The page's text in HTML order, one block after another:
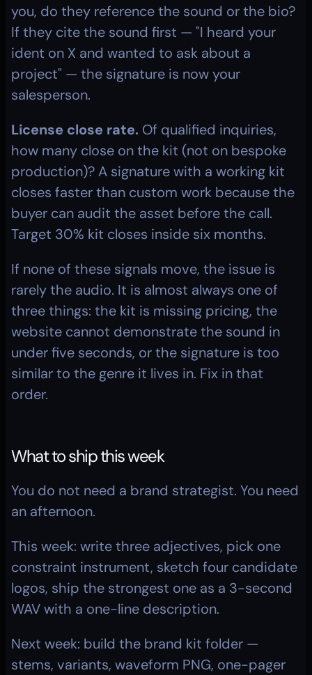
you, do they reference the sound or the bio?
If they cite the sound first — "I heard your
ident on X and wanted to ask about a
project" — the signature is now your
salesperson.
License close rate. Of qualified inquiries,
how many close on the kit (not on bespoke
production)? A signature with a working kit
closes faster than custom work because the
buyer can audit the asset before the call.
Target 30% kit closes inside six months.
If none of these signals move, the issue is
rarely the audio. It is almost always one of
three things: the kit is missing pricing, the
website cannot demonstrate the sound in
under five seconds, or the signature is too
similar to the genre it lives in. Fix in that
order.
What to ship this week
You do not need a brand strategist. You need
an afternoon.
This week: write three adjectives, pick one
constraint instrument, sketch four candidate
logos, ship the strongest one as a 3-second
WAV with a one-line description.
Next week: build the brand kit folder —
stems, variants, waveform PNG, one-pager